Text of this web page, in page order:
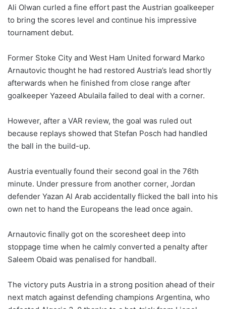
Ali Olwan curled a fine effort past the Austrian goalkeeper
to bring the scores level and continue his impressive
tournament debut.
Former Stoke City and West Ham United forward Marko
Arnautovic thought he had restored Austria’s lead shortly
afterwards when he finished from close range after
goalkeeper Yazeed Abulaila failed to deal with a corner.
However, after a VAR review, the goal was ruled out
because replays showed that Stefan Posch had handled
the ball in the build-up.
Austria eventually found their second goal in the 76th
minute. Under pressure from another corner, Jordan
defender Yazan Al Arab accidentally flicked the ball into his
own net to hand the Europeans the lead once again.
Arnautovic finally got on the scoresheet deep into
stoppage time when he calmly converted a penalty after
Saleem Obaid was penalised for handball.
The victory puts Austria in a strong position ahead of their
next match against defending champions Argentina, who